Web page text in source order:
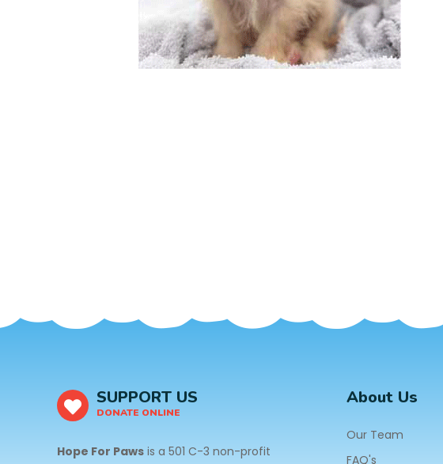
SUPPORT US
DONATE ONLINE
Hope For Paws is a 501 C-3 non-profit
About Us
Our Team
FAQ's